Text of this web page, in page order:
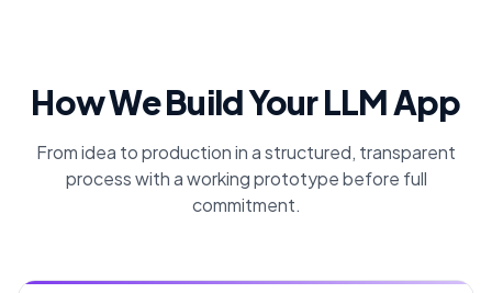
How We Build Your LLM App
From idea to production in a structured, transparent
process with a working prototype before full
commitment.